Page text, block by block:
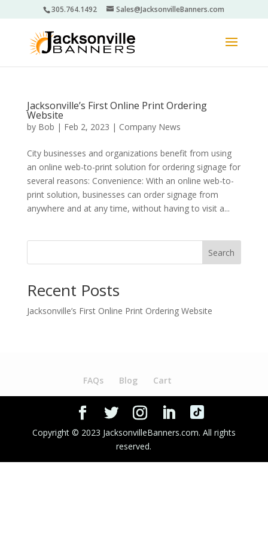
305.764.1492 Sales@JacksonvilleBanners.com
Jacksonville’s First Online Print Ordering
Website
by Bob | Feb 2, 2023 | Company News
City businesses and organizations benefit from using
an online web-to-print solution for ordering signage for
several reasons: Convenience: With an online web-to-
print solution, businesses can order signage from
anywhere and at any time, without having to visit a...
Search
Recent Posts
Jacksonville’s First Online Print Ordering Website
FAQs Blog Cart
Copyright © 2023 JacksonvilleBanners.com. All rights
reserved.